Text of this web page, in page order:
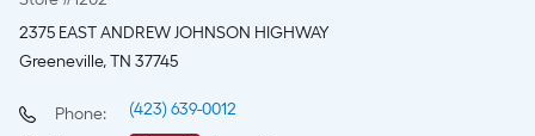
2375 EAST ANDREW JOHNSON HIGHWAY
Greeneville, TN 37745
Phone:
(423) 639-0012